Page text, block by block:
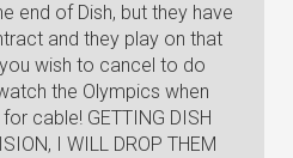
end of Dish, but they have
and they play on that
wish to cancel to do
the Olympics when
cable! GETTING DISH
I WILL DROP THEM